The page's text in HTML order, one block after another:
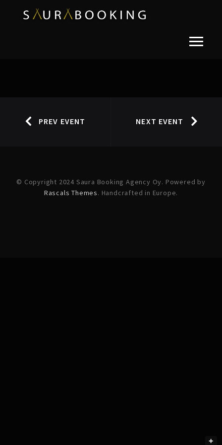
PREV EVENT NEXT EVENT
© Copyright 2024 Saura Booking Agency Oy. Powered by
Rascals Themes. Handcrafted in Europe.